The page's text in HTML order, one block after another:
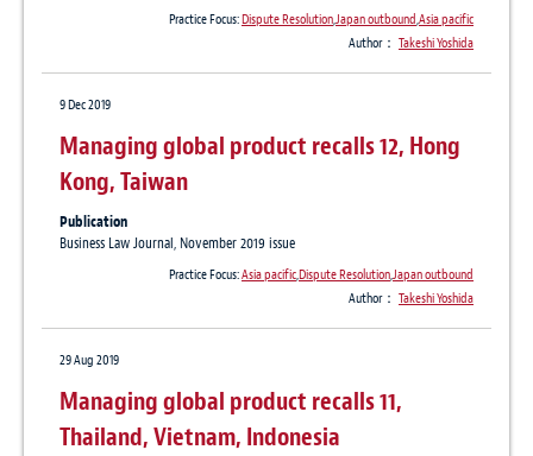
Practice Focus:Dispute Resolution,Japan outbound,Asia pacific
Author： Takeshi Yoshida
9 Dec 2019
Managing global product recalls 12, Hong
Kong, Taiwan
Publication
Business Law Journal, November 2019 issue
Practice Focus:Asia pacific,Dispute Resolution,Japan outbound
Author： Takeshi Yoshida
29 Aug 2019
Managing global product recalls 11,
Thailand, Vietnam, Indonesia